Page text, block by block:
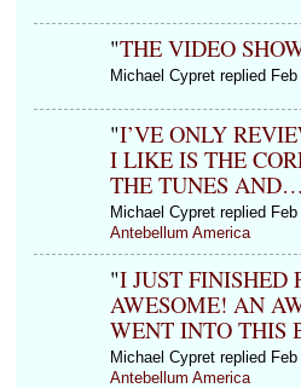
"THE VIDEO
Michael Cypret replied
"I’VE ONLY
I LIKE IS THE
THE TUNES AND…
Michael Cypret replied
Antebellum America
"I JUST FINISHED
AWESOME! AN
WENT INTO THIS
Michael Cypret replied
Antebellum America